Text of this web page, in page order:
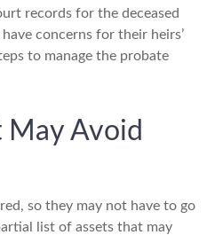
records for the deceased
concerns for their heirs’
to manage the probate
May Avoid
so they may not have to go
list of assets that may